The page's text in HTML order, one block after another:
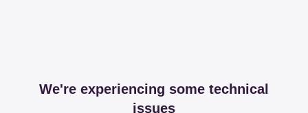
We're experiencing some technical
issues